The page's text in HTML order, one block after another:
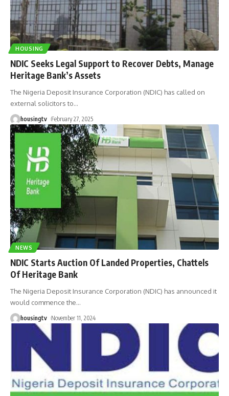
HOUSING
NDIC Seeks Legal Support to Recover Debts, Manage
Heritage Bank’s Assets
The Nigeria Deposit Insurance Corporation (NDIC) has called on
external solicitors to…
housingtv February 27, 2025
NEWS
NDIC Starts Auction Of Landed Properties, Chattels
Of Heritage Bank
The Nigeria Deposit Insurance Corporation (NDIC) has announced it
would commence the…
housingtv November 11, 2024